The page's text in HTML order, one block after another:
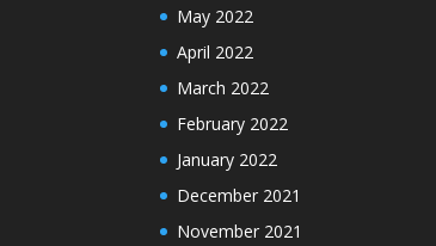
May 2022
April 2022
March 2022
February 2022
January 2022
December 2021
November 2021